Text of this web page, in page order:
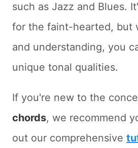
such as Jazz and Blues.
for the faint-hearted, but
and understanding, you
unique tonal qualities.
If you're new to the
chords, we recommend
out our comprehensive